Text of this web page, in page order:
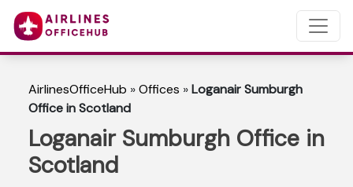
AirlinesOfficeHub »Offices »Loganair Sumburgh
Office in Scotland
Loganair Sumburgh Office in
Scotland